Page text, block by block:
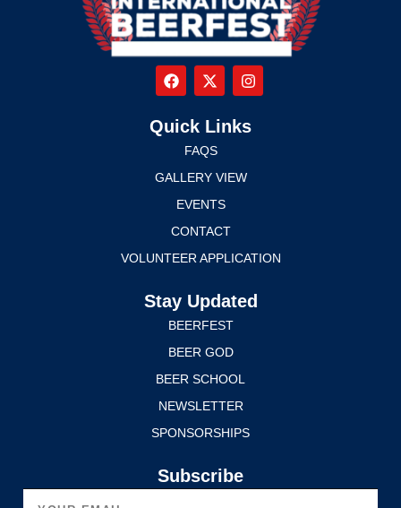
Quick Links
FAQS
GALLERY VIEW
EVENTS
CONTACT
VOLUNTEER APPLICATION
Stay Updated
BEERFEST
BEER GOD
BEER SCHOOL
NEWSLETTER
SPONSORSHIPS
Subscribe